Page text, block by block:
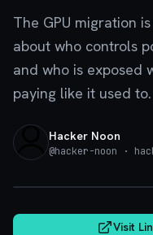
The GPU migration
about who controls
and who is exposed
paying like it used to.
Hacker Noon
@hacker-noon ·
Visit